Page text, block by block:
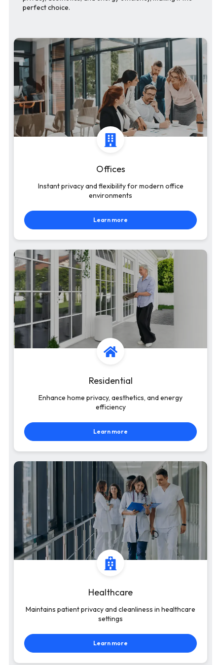
perfect choice.
Offices
Instant privacy and flexibility for modern office
environments
Learn more
Residential
Enhance home privacy, aesthetics, and energy
efficiency
Learn more
Healthcare
Maintains patient privacy and cleanliness in healthcare
settings
Learn more